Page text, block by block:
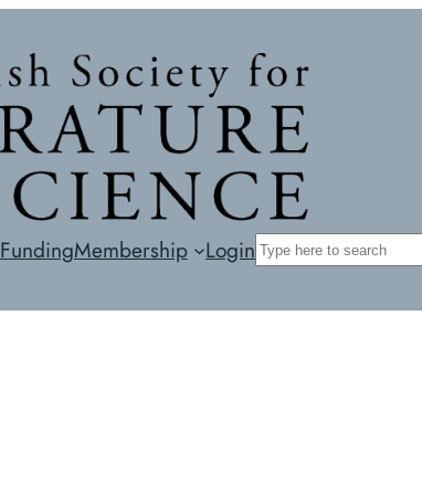
FundingMembership LoginSearch